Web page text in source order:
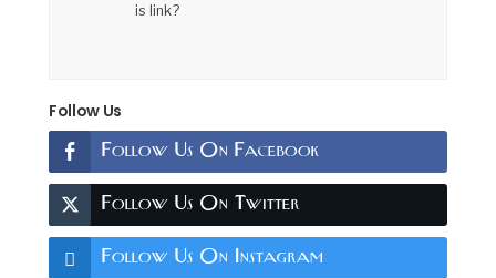
is link?
Follow Us
Follow Us On Facebook
Follow Us On Twitter
Follow Us On Instagram